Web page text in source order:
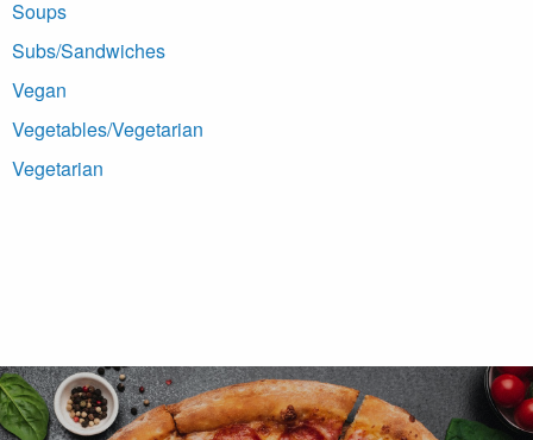
Soups
Subs/Sandwiches
Vegan
Vegetables/Vegetarian
Vegetarian
Footer Navigation and Contact Information